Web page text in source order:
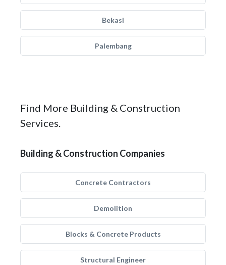
Bekasi
Palembang
Find More Building & Construction
Services.
Building & Construction Companies
Concrete Contractors
Demolition
Blocks & Concrete Products
Structural Engineer